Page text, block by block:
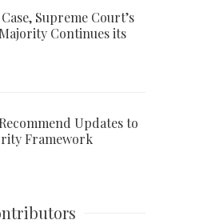
Supreme Court’s
Continues its
Updates to
Framework